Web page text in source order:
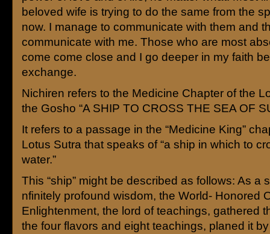
beloved wife is trying to do the same from the
now. I manage to communicate with them and
communicate with me. Those who are most
come come close and I go deeper in my faith
exchange.
Nichiren refers to the Medicine Chapter of the
the Gosho “A SHIP TO CROSS THE SEA OF
It refers to a passage in the “Medicine King”
Lotus Sutra that speaks of “a ship in which to
water.”
This “ship” might be described as follows: As a
nfinitely profound wisdom, the World- Honored
Enlightenment, the lord of teachings, gathered
the four flavors and eight teachings, planed it